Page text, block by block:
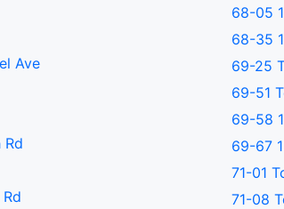
Ave
68-05
68-35
69-25
69-51
69-58
69-67
71-01
71-08